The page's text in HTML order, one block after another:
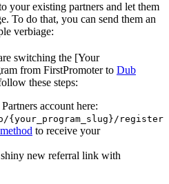
your existing partners and let them
To do that, you can send them an
verbiage:
switching the [Your
from FirstPromoter to Dub
these steps:
account here:
{your_program_slug}/register
to receive your
new referral link with